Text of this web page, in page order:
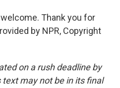
welcome. Thank you for
by NPR, Copyright
on a rush deadline by
text may not be in its final